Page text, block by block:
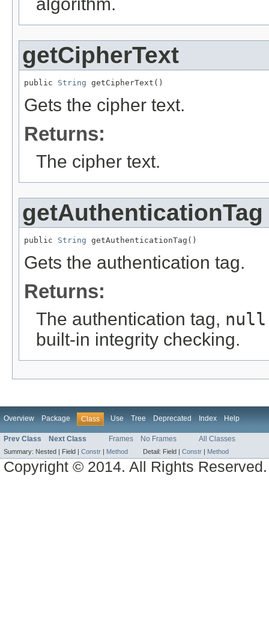
getCipherText
public String getCipherText()
Gets the cipher text.
Returns:
The cipher text.
getAuthenticationTag
public String getAuthenticationTag()
Gets the authentication tag.
Returns:
The authentication tag, null
built-in integrity checking.
Overview Package Class Use Tree Deprecated Index Help
Prev Class Next Class Frames No Frames All Classes
Summary: Nested | Field | Constr | Method Detail: Field | Constr | Method
Copyright © 2014. All Rights Reserved.